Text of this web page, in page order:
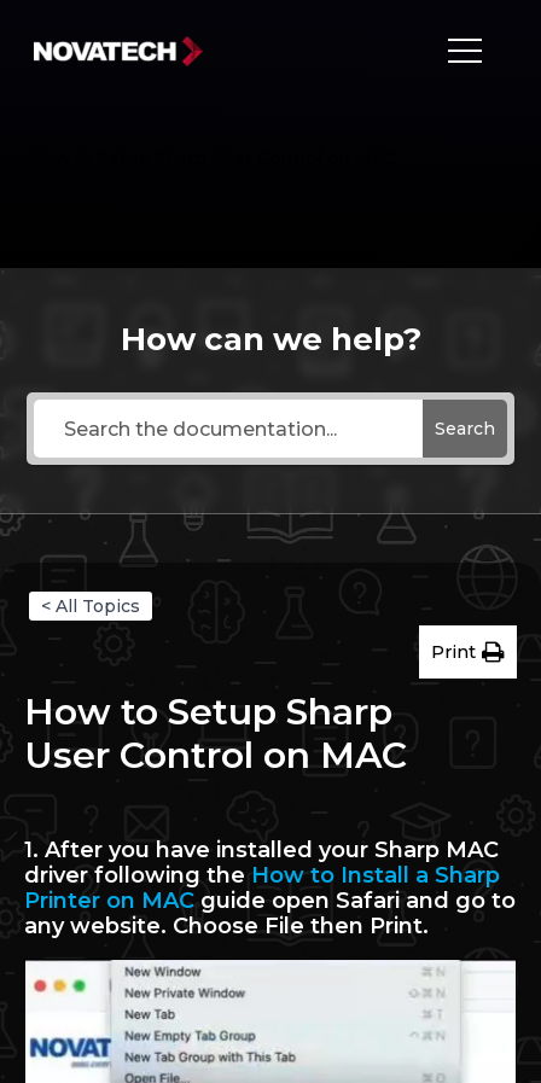
How can we help?
Search
< All Topics
Print
How to Setup Sharp
User Control on MAC
1. After you have installed your Sharp MAC
driver following the How to Install a Sharp
Printer on MAC guide open Safari and go to
any website. Choose File then Print.